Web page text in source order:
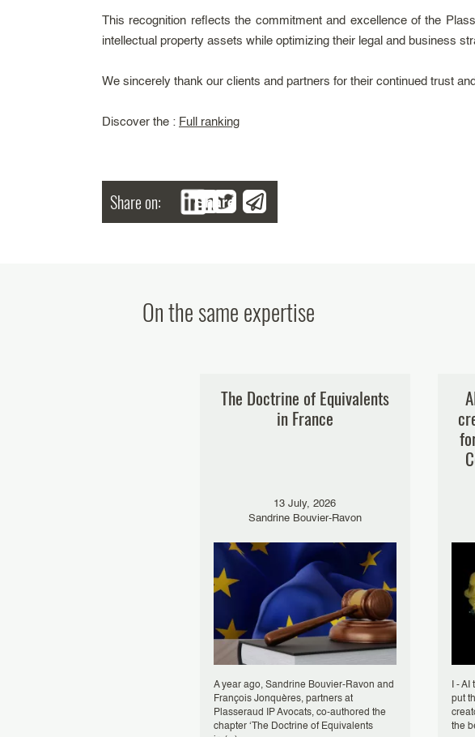
This recognition reflects the commitment and excellence of the
intellectual property assets while optimizing their legal and business
We sincerely thank our clients and partners for their continued trust
Discover the : Full ranking
Share on: Share
On the same expertise
The Doctrine of Equivalents
in France
13 July, 2026
Sandrine Bouvier-Ravon
A year ago, Sandrine Bouvier-Ravon and
François Jonquères, partners at
Plasseraud IP Avocats, co-authored the
chapter ‘The Doctrine of Equivalents
I -
put
the